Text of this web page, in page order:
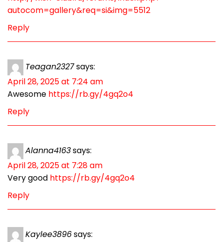
autocom=gallery&req=si&img=5512
Reply
Teagan2327says:
April 28, 2025 at 7:24 am
Awesome https://rb.gy/4gq2o4
Reply
Alanna4163says:
April 28, 2025 at 7:28 am
Very good https://rb.gy/4gq2o4
Reply
Kaylee3896says: